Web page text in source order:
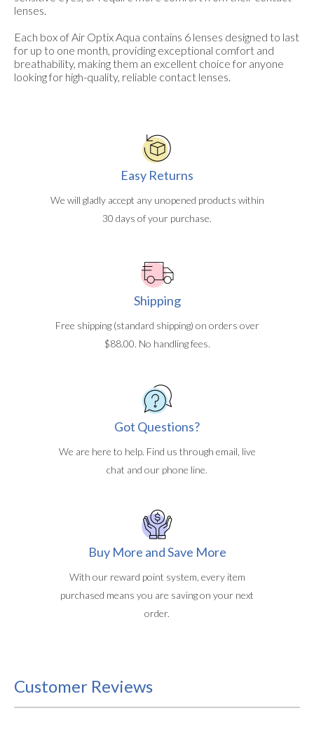
lenses.
Each box of Air Optix Aqua contains 6 lenses designed to last
for up to one month, providing exceptional comfort and
breathability, making them an excellent choice for anyone
looking for high-quality, reliable contact lenses.
Easy Returns
We will gladly accept any unopened products within
30 days of your purchase.
Shipping
Free shipping (standard shipping) on orders over
$88.00. No handling fees.
Got Questions?
We are here to help. Find us through email, live
chat and our phone line.
Buy More and Save More
With our reward point system, every item
purchased means you are saving on your next
order.
Customer Reviews